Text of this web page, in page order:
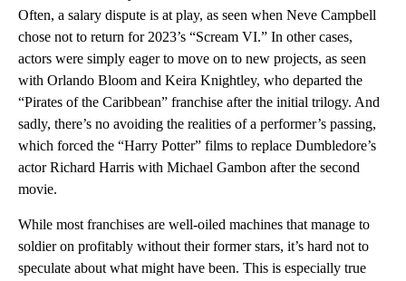
Often, a salary dispute is at play, as seen when Neve Campbell
chose not to return for 2023’s “Scream VI.” In other cases,
actors were simply eager to move on to new projects, as seen
with Orlando Bloom and Keira Knightley, who departed the
“Pirates of the Caribbean” franchise after the initial trilogy. And
sadly, there’s no avoiding the realities of a performer’s passing,
which forced the “Harry Potter” films to replace Dumbledore’s
actor Richard Harris with Michael Gambon after the second
movie.
While most franchises are well-oiled machines that manage to
soldier on profitably without their former stars, it’s hard not to
speculate about what might have been. This is especially true